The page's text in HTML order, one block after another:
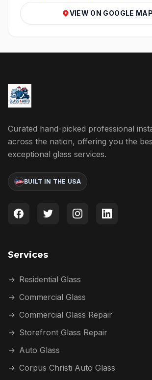
VIEW ON GOOGLE
Curated hand-picked professional
across the nation, offering you the
exceptional glass services.
BUILT IN THE USA
Services
→ Residential Glass
→ Commercial Glass
→ Commercial Glass Repair
→ Storefront Glass Repair
→ Auto Glass
→ Corpus Christi Auto Glass